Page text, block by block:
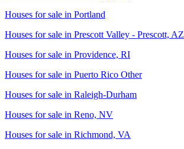
Houses for sale in Portland
Houses for sale in Prescott Valley - Prescott, AZ
Houses for sale in Providence, RI
Houses for sale in Puerto Rico Other
Houses for sale in Raleigh-Durham
Houses for sale in Reno, NV
Houses for sale in Richmond, VA